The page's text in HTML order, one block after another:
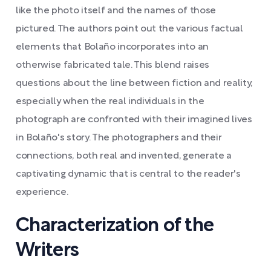
like the photo itself and the names of those
pictured. The authors point out the various factual
elements that Bolaño incorporates into an
otherwise fabricated tale. This blend raises
questions about the line between fiction and reality,
especially when the real individuals in the
photograph are confronted with their imagined lives
in Bolaño's story. The photographers and their
connections, both real and invented, generate a
captivating dynamic that is central to the reader's
experience.
Characterization of the
Writers